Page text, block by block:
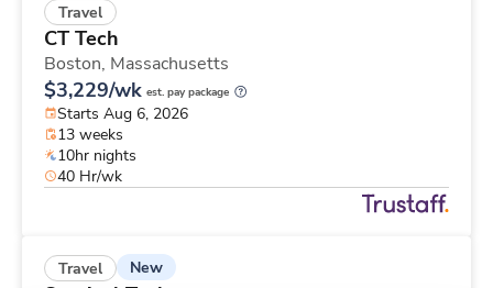
Travel
CT Tech
Boston, Massachusetts
$3,229/wk est. pay package
Starts Aug 6, 2026
13 weeks
10hr nights
40 Hr/wk
Travel New